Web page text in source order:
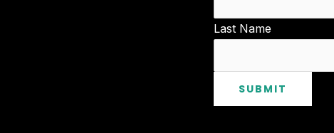
Last Name
SUBMIT